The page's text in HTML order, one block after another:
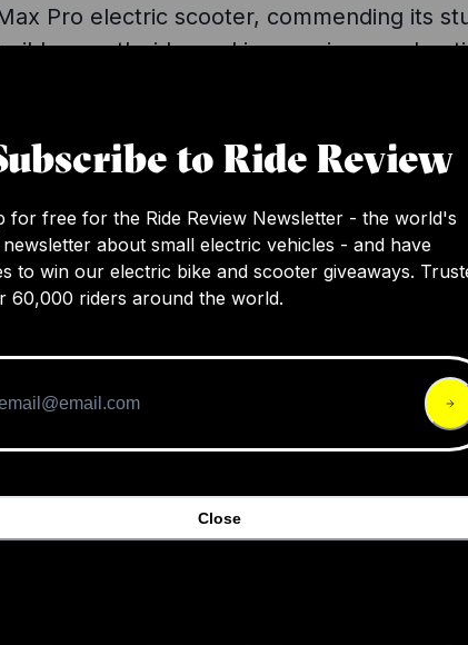
Pro electric scooter, commending its
smooth ride, and impressive
for a more powerful motor for
in speed mode. Despite pushing the scooter
in a hilly area, it still proved itself highly
Currently offered at $200 less than
$999 price, the reviewer considers it a
buy.
to Ride Review
for free for the Ride Review Newsletter - the world's
newsletter about small electric vehicles - and have
to win our electric bike and scooter giveaways.
60,000 riders around the world.
Close